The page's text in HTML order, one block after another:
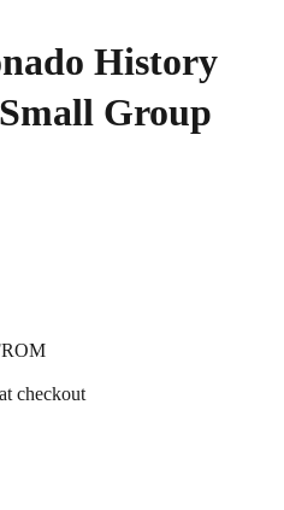
History
Group
checkout